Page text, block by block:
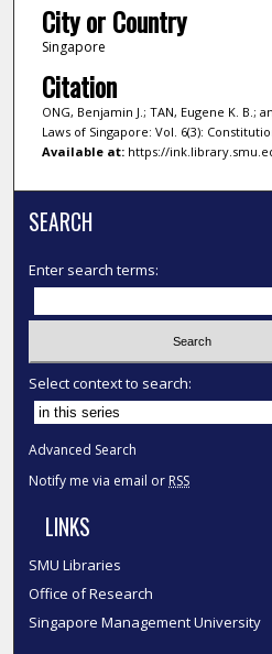
City or Country
Singapore
Citation
ONG, Benjamin J.; TAN, Eugene K. B.;
Laws of Singapore: Vol. 6(3):
Available at:https://
SEARCH
Enter search terms:
Select context to search:
Advanced Search
Notify me via email or RSS
LINKS
SMU Libraries
Office of Research
Singapore Management University